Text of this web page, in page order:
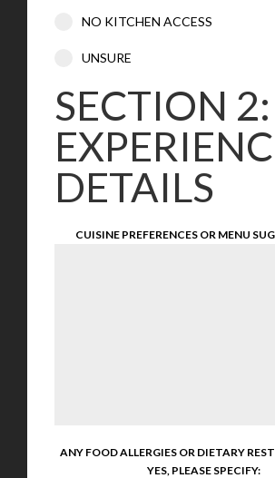
NO KITCHEN ACCESS
UNSURE
SECTION 2:
DETAILS
CUISINE PREFERENCES OR MENU
ANY FOOD ALLERGIES OR DIETARY
YES, PLEASE SPECIFY: